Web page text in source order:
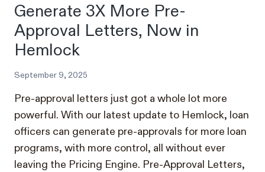
Generate 3X More Pre-
Approval Letters, Now in
Hemlock
September 9, 2025
Pre-approval letters just got a whole lot more
powerful. With our latest update to Hemlock, loan
officers can generate pre-approvals for more loan
programs, with more control, all without ever
leaving the Pricing Engine. Pre-Approval Letters,